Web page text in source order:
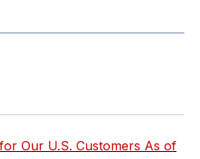
Our U.S. Customers As of